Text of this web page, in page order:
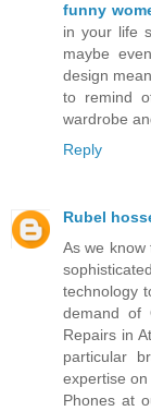
funny
in your life
maybe
design
to remind
wardrobe
Reply
Rubel
As we know
technology
demand of
Repairs in
particular
expertise
Phones at